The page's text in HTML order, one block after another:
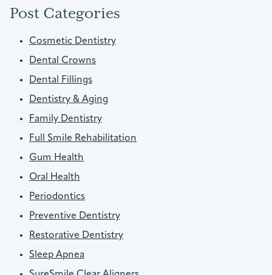
Post Categories
Cosmetic Dentistry
Dental Crowns
Dental Fillings
Dentistry & Aging
Family Dentistry
Full Smile Rehabilitation
Gum Health
Oral Health
Periodontics
Preventive Dentistry
Restorative Dentistry
Sleep Apnea